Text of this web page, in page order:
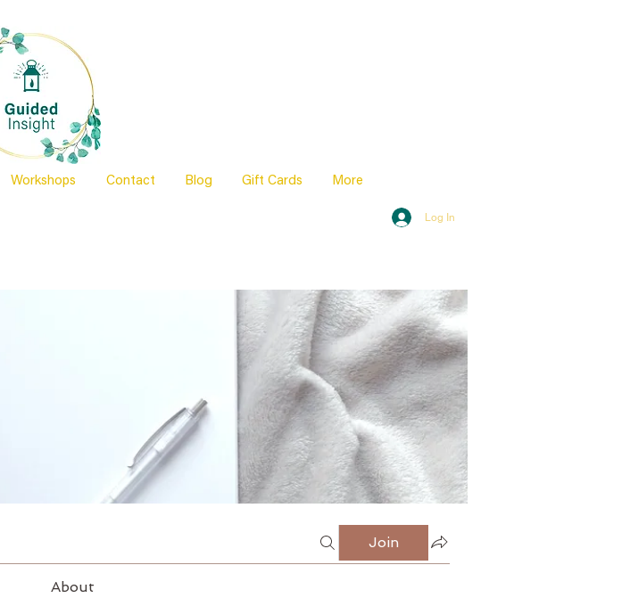
Log In
Join
About
Workshops Contact Blog Gift Cards More